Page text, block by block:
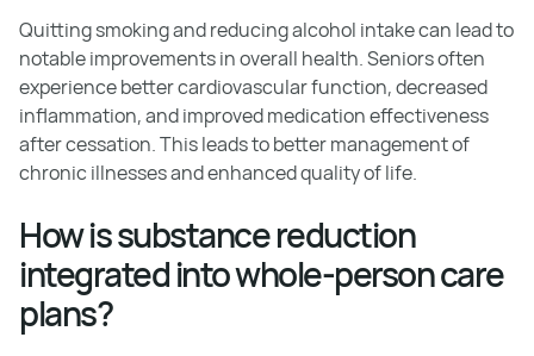
Quitting smoking and reducing alcohol intake can lead to
notable improvements in overall health. Seniors often
experience better cardiovascular function, decreased
inflammation, and improved medication effectiveness
after cessation. This leads to better management of
chronic illnesses and enhanced quality of life.
How is substance reduction
integrated into whole-person care
plans?